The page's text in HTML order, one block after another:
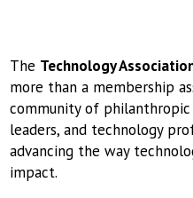
The Technology
more than a membership
community of
leaders, and technology
advancing the way
impact.